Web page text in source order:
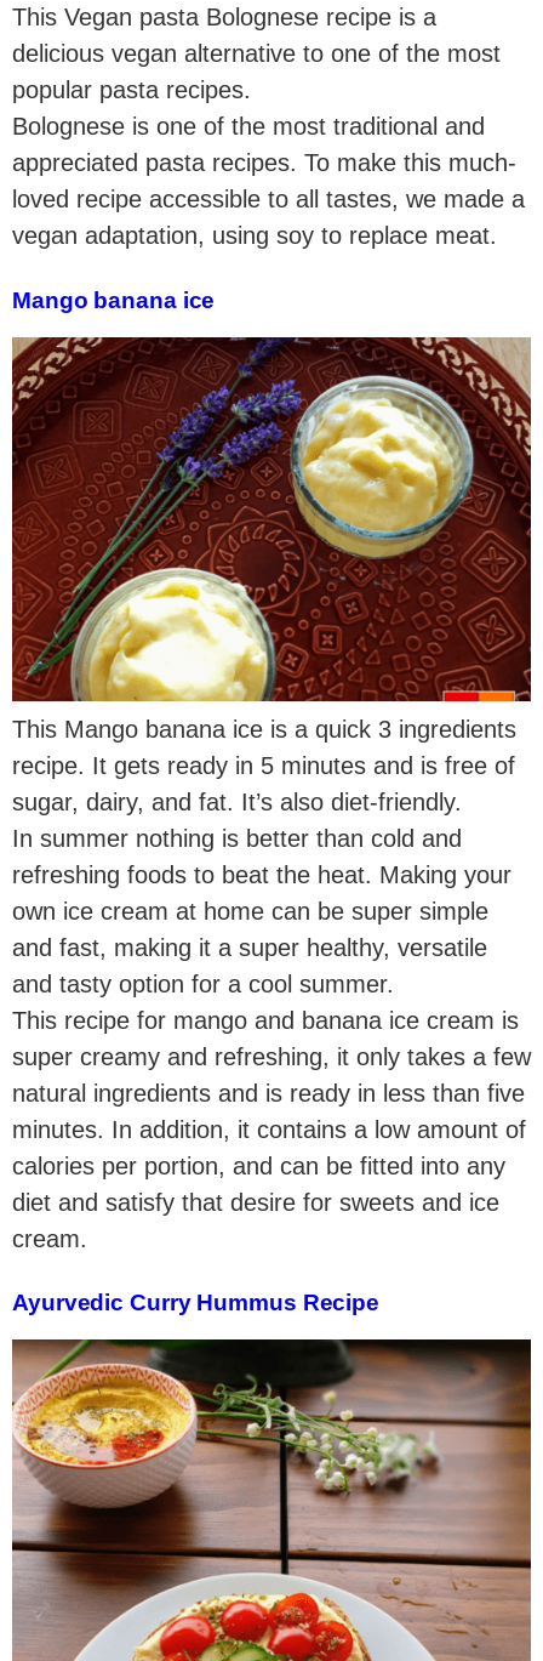
This Vegan pasta Bolognese recipe is a
delicious vegan alternative to one of the most
popular pasta recipes.
Bolognese is one of the most traditional and
appreciated pasta recipes. To make this much-
loved recipe accessible to all tastes, we made a
vegan adaptation, using soy to replace meat.
Mango banana ice
This Mango banana ice is a quick 3 ingredients
recipe. It gets ready in 5 minutes and is free of
sugar, dairy, and fat. It’s also diet-friendly.
In summer nothing is better than cold and
refreshing foods to beat the heat. Making your
own ice cream at home can be super simple
and fast, making it a super healthy, versatile
and tasty option for a cool summer.
This recipe for mango and banana ice cream is
super creamy and refreshing, it only takes a few
natural ingredients and is ready in less than five
minutes. In addition, it contains a low amount of
calories per portion, and can be fitted into any
diet and satisfy that desire for sweets and ice
cream.
Ayurvedic Curry Hummus Recipe